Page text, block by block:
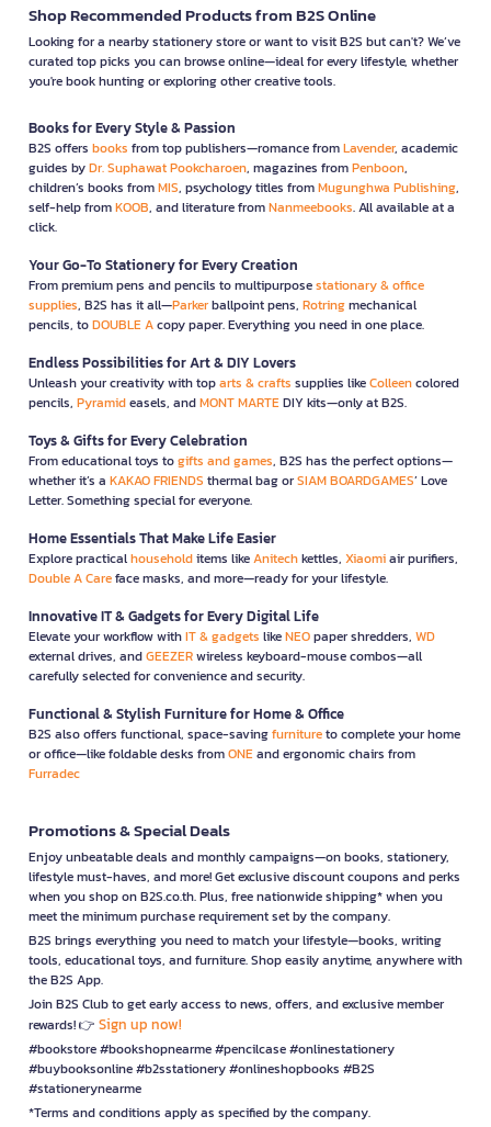
Shop Recommended Products from B2S Online
Looking for a nearby stationery store or want to visit B2S but can't? We’ve
curated top picks you can browse online—ideal for every lifestyle, whether
you're book hunting or exploring other creative tools.
Books for Every Style & Passion
B2S offers books from top publishers—romance fromLavender, academic
guides byDr. Suphawat Pookcharoen, magazines fromPenboon,
children’s books fromMIS, psychology titles fromMugunghwa Publishing,
self-help fromKOOB, and literature fromNanmeebooks. All available at a
click.
Your Go-To Stationery for Every Creation
From premium pens and pencils to multipurposestationary & office
supplies, B2S has it all—Parkerballpoint pens, Rotringmechanical
pencils, toDOUBLE Acopy paper. Everything you need in one place.
Endless Possibilities for Art & DIY Lovers
Unleash your creativity with toparts & crafts supplies likeColleencolored
pencils, Pyramideasels, andMONT MARTEDIY kits—only at B2S.
Toys & Gifts for Every Celebration
From educational toys togifts and games, B2S has the perfect options—
whether it’s a KAKAO FRIENDS thermal bag orSIAM BOARDGAMES’ Love
Letter. Something special for everyone.
Home Essentials That Make Life Easier
Explore practicalhouseholditems likeAnitechkettles, Xiaomiair purifiers,
Double A Careface masks, and more—ready for your lifestyle.
Innovative IT & Gadgets for Every Digital Life
Elevate your workflow withIT & gadgets likeNEOpaper shredders, WD
external drives, andGEEZERwireless keyboard-mouse combos—all
carefully selected for convenience and security.
Functional & Stylish Furniture for Home & Office
B2S also offers functional, space-savingfurnitureto complete your home
or office—like foldable desks fromONEand ergonomic chairs from
Furradec
Promotions & Special Deals
Enjoy unbeatable deals and monthly campaigns—on books, stationery,
lifestyle must-haves, and more! Get exclusive discount coupons and perks
when you shop on B2S.co.th. Plus, free nationwide shipping* when you
meet the minimum purchase requirement set by the company.
B2S brings everything you need to match your lifestyle—books, writing
tools, educational toys, and furniture. Shop easily anytime, anywhere with
the B2S App.
Join B2S Club to get early access to news, offers, and exclusive member
rewards! 👉 Sign up now!
#bookstore #bookshopnearme #pencilcase #onlinestationery
#buybooksonline #b2sstationery #onlineshopbooks #B2S
#stationerynearme
*Terms and conditions apply as specified by the company.